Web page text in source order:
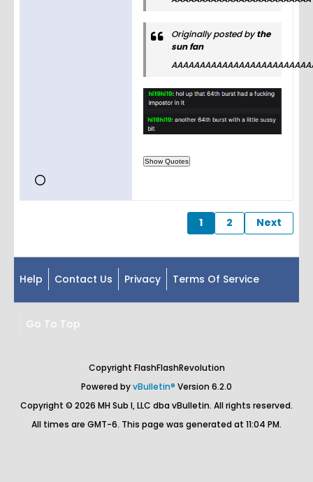
Originally posted bythe
sun fan
1 2 Next
Help Contact Us Privacy Terms Of Service
Go To Top
Copyright FlashFlashRevolution
Powered byvBulletin® Version 6.2.0
Copyright © 2026 MH Sub I, LLC dba vBulletin. All rights reserved.
All times are GMT-6. This page was generated at 11:04 PM.